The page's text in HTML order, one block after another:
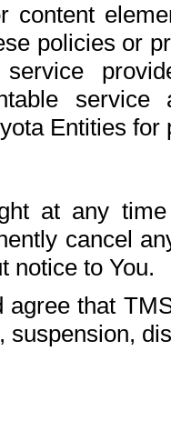
content
policies or
service
Entities
at any
cancel
notice to You.
agree that
suspension,